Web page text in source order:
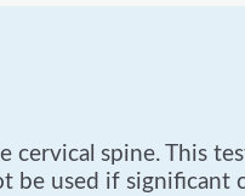
cervical spine. This
be used if significant